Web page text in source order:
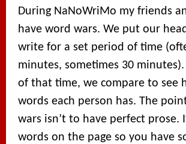
During NaNoWriMo my friends
have word wars. We put our
write for a set period of time
minutes, sometimes 30
of that time, we compare to see
words each person has. The
wars isn’t to have perfect prose.
words on the page so you have